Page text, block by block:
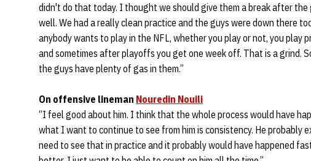
didn't do that today. I thought we should give them a break after the
well. We had a really clean practice and the guys were down there
anybody wants to play in the NFL, whether you play or not, you play
and sometimes after playoffs you get one week off. That is a grind.
the guys have plenty of gas in them.”
On offensive lineman Nouredin Nouili
“I feel good about him. I think that the whole process would have
what I want to continue to see from him is consistency. He probably
need to see that in practice and it probably would have happened